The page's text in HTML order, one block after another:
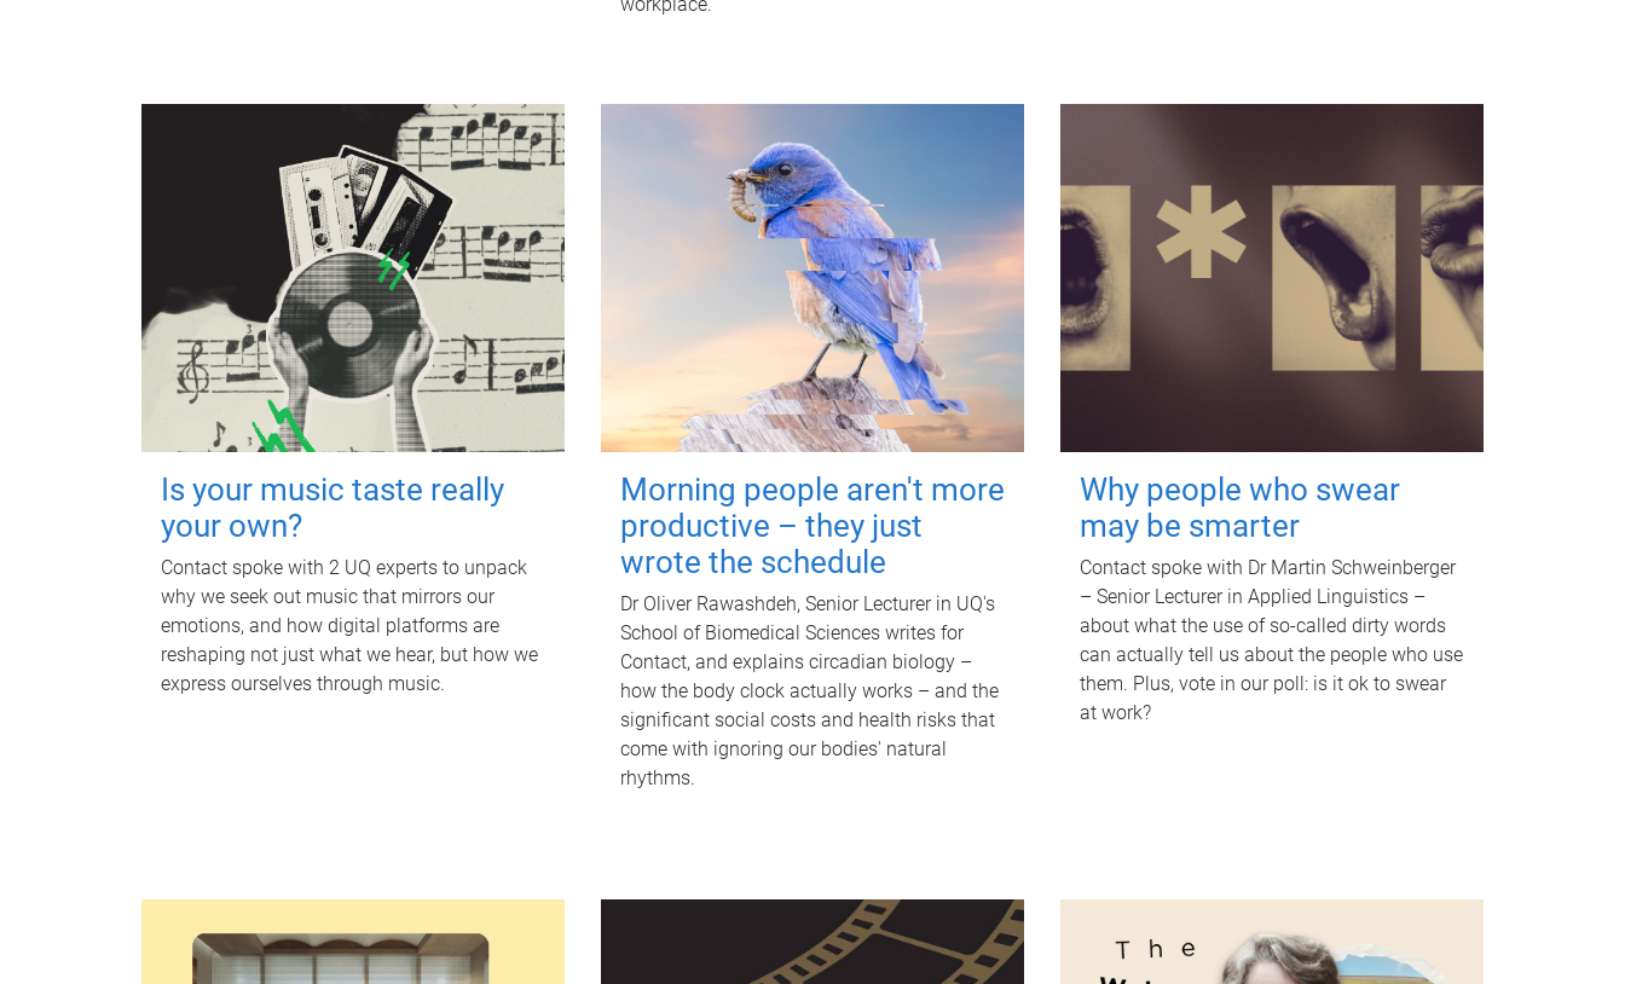
Is your music taste really
your own?
Contact spoke with 2 UQ experts to unpack
why we seek out music that mirrors our
emotions, and how digital platforms are
reshaping not just what we hear, but how we
express ourselves through music.
Morning people aren't more
productive – they just
wrote the schedule
Dr Oliver Rawashdeh, Senior Lecturer in UQ's
School of Biomedical Sciences writes for
Contact, and explains circadian biology –
how the body clock actually works – and the
significant social costs and health risks that
come with ignoring our bodies' natural
rhythms.
Why people who swear
may be smarter
Contact spoke with Dr Martin Schweinberger
– Senior Lecturer in Applied Linguistics –
about what the use of so-called dirty words
can actually tell us about the people who use
them. Plus, vote in our poll: is it ok to swear
at work?